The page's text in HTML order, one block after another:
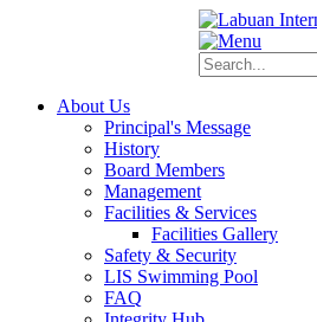
About Us
Principal's Message
History
Board Members
Management
Facilities & Services
Facilities Gallery
Safety & Security
LIS Swimming Pool
FAQ